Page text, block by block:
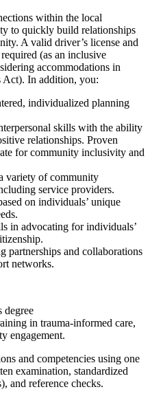
within the local
to quickly build relationships
A valid driver’s license and
(as an inclusive
accommodations in
Act). In addition, you:
individualized planning
skills with the ability
relationships. Proven
for community inclusivity and
variety of community
service providers.
on individuals’ unique
in advocating for individuals’
partnerships and collaborations
networks.
degree
in trauma-informed care,
engagement.
and competencies using one
examination, standardized
and reference checks.